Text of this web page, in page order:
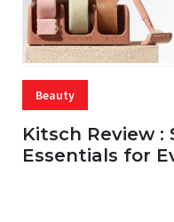
Beauty
Kitsch Review :
Essentials for